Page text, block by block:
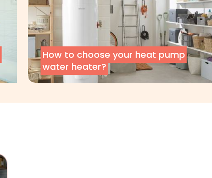
How to choose your heat pump
water heater?